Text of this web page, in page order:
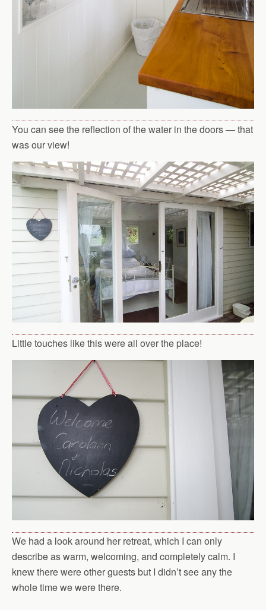
You can see the reflection of the water in the doors — that
was our view!
Little touches like this were all over the place!
We had a look around her retreat, which I can only
describe as warm, welcoming, and completely calm. I
knew there were other guests but I didn’t see any the
whole time we were there.